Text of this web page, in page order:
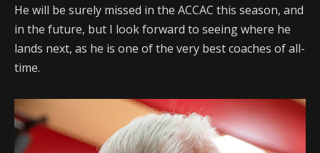
He will be surely missed in the ACCAC this season, and
in the future, but I look forward to seeing where he
lands next, as he is one of the very best coaches of all-
time.